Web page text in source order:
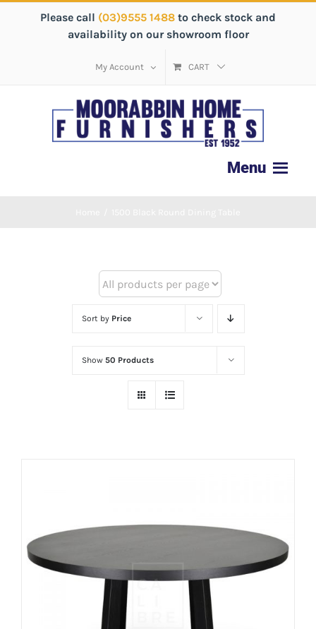
Please call (03)9555 1488 to check stock and
availability on our showroom floor
My Account CART
Sort by Price
Show 50 Products